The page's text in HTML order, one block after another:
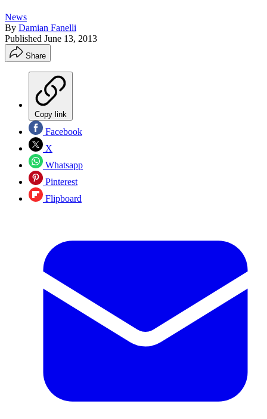
News
By Damian Fanelli
Published June 13, 2013
Share
Copy link
Facebook
X
Whatsapp
Pinterest
Flipboard